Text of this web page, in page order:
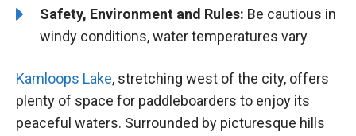
Safety, Environment and Rules: Be cautious in
windy conditions, water temperatures vary
Kamloops Lake, stretching west of the city, offers
plenty of space for paddleboarders to enjoy its
peaceful waters. Surrounded by picturesque hills